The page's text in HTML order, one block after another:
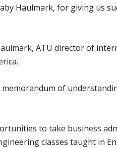
Haulmark, for giving us
ATU director of
of
to take business
classes taught in